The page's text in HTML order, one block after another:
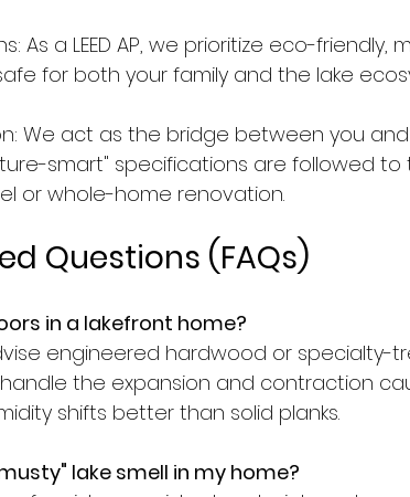
As a LEED AP, we prioritize eco-friendly,
for both your family and the lake
We act as the bridge between you
smart" specifications are followed
or whole-home renovation.
Questions (FAQs)
in a lakefront home?
engineered hardwood or specialty-
the expansion and contraction
shifts better than solid planks.
lake smell in my home?